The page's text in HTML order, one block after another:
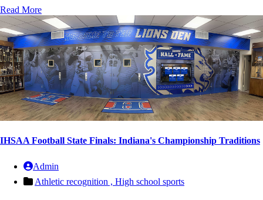
Read More
IHSAA Football State Finals: Indiana's Championship Traditions
Admin
Athletic recognition , High school sports